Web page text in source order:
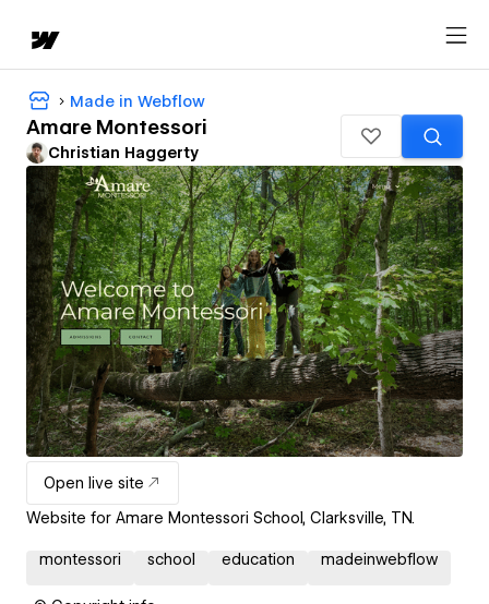
Made in Webflow
Amare Montessori
Christian Haggerty
Open live site
Website for Amare Montessori School, Clarksville, TN.
montessori school education madeinwebflow